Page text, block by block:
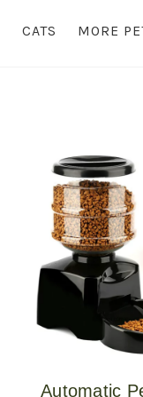
CATS MORE
Automatic